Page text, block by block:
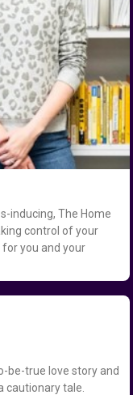
inducing, The Home
control of your
you and your
be-true love story and
cautionary tale.